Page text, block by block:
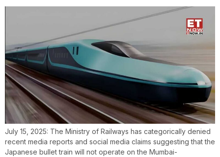
July 15, 2025: The Ministry of Railways has categorically denied
recent media reports and social media claims suggesting that the
Japanese bullet train will not operate on the Mumbai-